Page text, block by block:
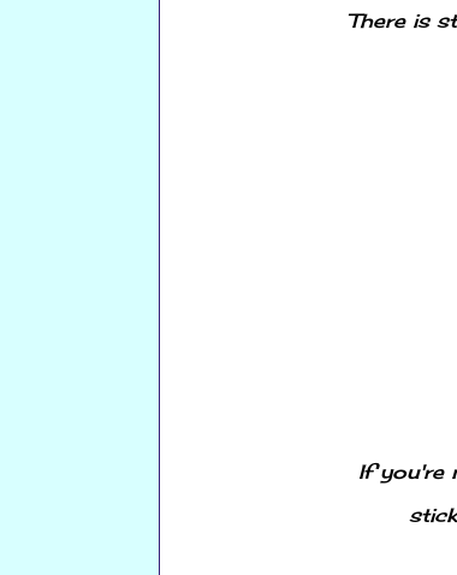
There is
If you're